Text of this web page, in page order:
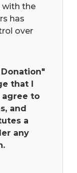
with the
has
over
that I
agree to
and
a
any